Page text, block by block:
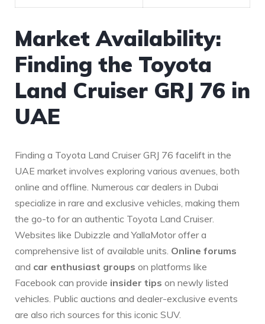
Market Availability:
Finding the Toyota
Land Cruiser GRJ 76 in‍
UAE
Finding a Toyota ‍Land Cruiser GRJ 76 facelift in the
UAE market involves exploring various avenues, both
online and offline. Numerous car dealers in Dubai
specialize in rare and exclusive ⁢vehicles, making them
⁣the go-to for an authentic Toyota Land Cruiser.
Websites like ‌Dubizzle and YallaMotor offer a
comprehensive list of available units. Online forums
and car enthusiast groups ‌on platforms like
Facebook can⁤ provide insider tips on newly listed
vehicles. Public auctions and dealer-exclusive events
are also rich sources for this iconic SUV.